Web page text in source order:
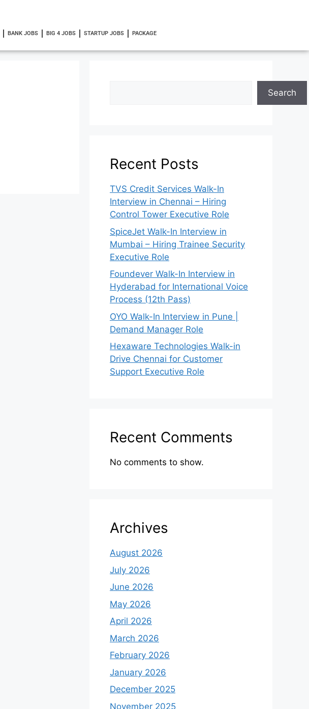
BANK JOBS BIG 4 JOBS STARTUP JOBS PACKAGE
Search
Recent Posts
TVS Credit Services Walk-In
Interview in Chennai – Hiring
Control Tower Executive Role
SpiceJet Walk-In Interview in
Mumbai – Hiring Trainee Security
Executive Role
Foundever Walk-In Interview in
Hyderabad for International Voice
Process (12th Pass)
OYO Walk-In Interview in Pune |
Demand Manager Role
Hexaware Technologies Walk-in
Drive Chennai for Customer
Support Executive Role
Recent Comments
No comments to show.
Archives
August 2026
July 2026
June 2026
May 2026
April 2026
March 2026
February 2026
January 2026
December 2025
November 2025